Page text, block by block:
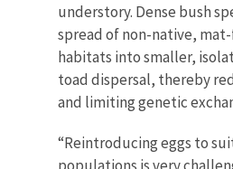
understory. Dense bush
spread of non-native,
habitats into smaller,
toad dispersal, thereby
and limiting genetic
“Reintroducing eggs to
populations is very